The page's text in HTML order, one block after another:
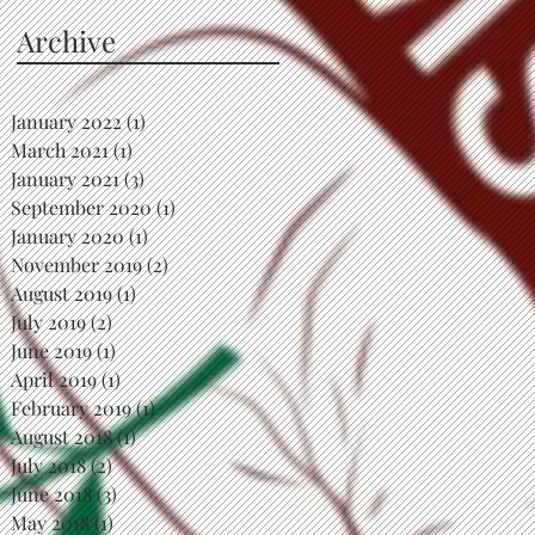
Archive
January 2022(1)1 post
March 2021(1)1 post
January 2021(3)3 posts
September 2020(1)1 post
January 2020(1)1 post
November 2019(2)2 posts
August 2019(1)1 post
July 2019(2)2 posts
June 2019(1)1 post
April 2019(1)1 post
February 2019(1)1 post
August 2018(1)1 post
July 2018(2)2 posts
June 2018(3)3 posts
May 2018(1)1 post